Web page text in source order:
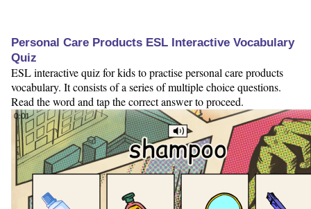
Personal Care Products ESL Interactive Vocabulary
Quiz
ESL interactive quiz for kids to practise personal care products
vocabulary. It consists of a series of multiple choice questions.
Read the word and tap the correct answer to proceed.